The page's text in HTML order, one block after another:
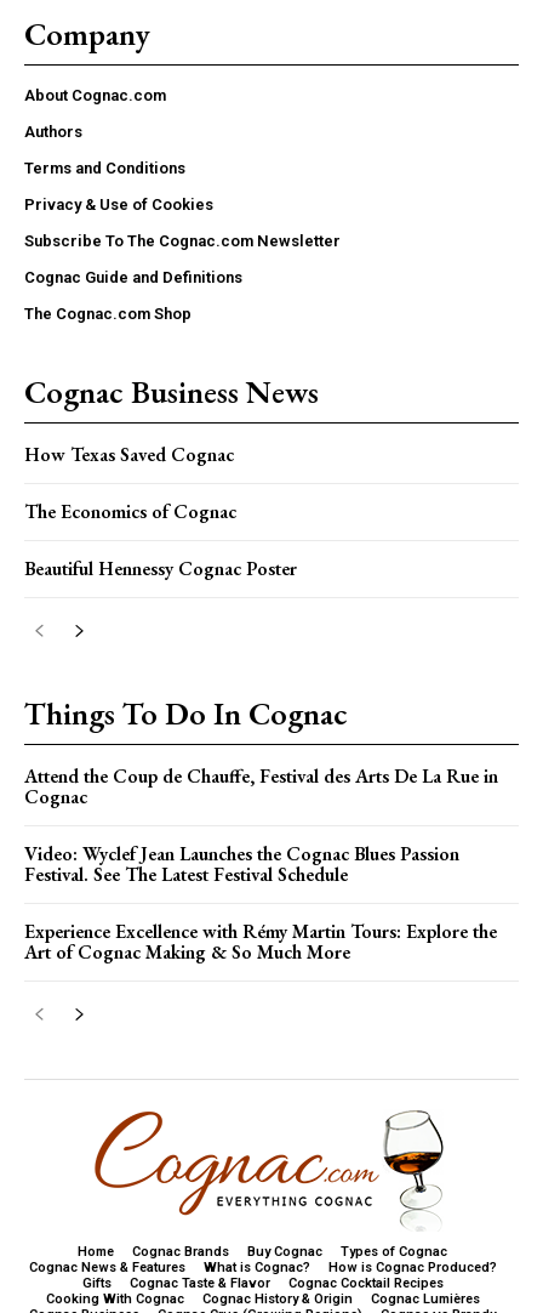
Company
About Cognac.com
Authors
Terms and Conditions
Privacy & Use of Cookies
Subscribe To The Cognac.com Newsletter
Cognac Guide and Definitions
The Cognac.com Shop
Cognac Business News
How Texas Saved Cognac
The Economics of Cognac
Beautiful Hennessy Cognac Poster
Things To Do In Cognac
Attend the Coup de Chauffe, Festival des Arts De La Rue in
Cognac
Video: Wyclef Jean Launches the Cognac Blues Passion
Festival. See The Latest Festival Schedule
Experience Excellence with Rémy Martin Tours: Explore the
Art of Cognac Making & So Much More
Home Cognac Brands Buy Cognac
Types of Cognac
Cognac News & Features
What is Cognac?
How is Cognac Produced?
Gifts
Cognac Taste & Flavor
Cognac Cocktail Recipes
Cooking With Cognac
Cognac History & Origin
Cognac Lumières